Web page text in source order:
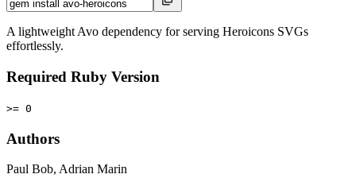
A lightweight Avo dependency for serving Heroicons SVGs
effortlessly.
Required Ruby Version
>= 0
Authors
Paul Bob, Adrian Marin